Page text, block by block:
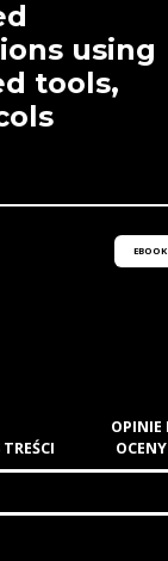
using
tools,
EBOOK
TREŚCI
OPINIE
OCENY